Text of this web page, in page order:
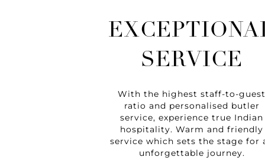
SERVICE
With the highest staff-to-guest
ratio and personalised butler
service, experience true Indian
hospitality. Warm and friendly
service which sets the stage for
unforgettable journey.